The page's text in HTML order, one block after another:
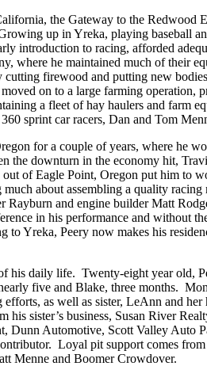
the Gateway to the Redwood
up in Yreka, playing baseball
introduction to racing, afforded
where he maintained much of their
cutting firewood and putting new
on to a large farming operation,
a fleet of hay haulers and farm
sprint car racers, Dan and Tom
for a couple of years, where he
the downturn in the economy hit,
of Eagle Point, Oregon put him to
about assembling a quality racing
Rayburn and engine builder Matt
in his performance and without
to Yreka, Peery now makes his
his daily life. Twenty-eight year old,
five and Blake, three months.
efforts, as well as sister, LeAnn and her
his sister’s business, Susan River
Dunn Automotive, Scott Valley Auto
Loyal pit support comes
Menne and Boomer Crowdover.